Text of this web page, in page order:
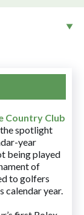
Country Club
spotlight
year
being played
of
to golfers
calendar year.